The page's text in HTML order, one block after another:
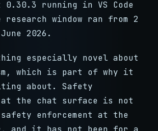
0.30.3 running in VS Code
research window ran from 2
2026.
especially novel about
which is part of why it
about. Safety
at the chat surface is not
safety enforcement at the